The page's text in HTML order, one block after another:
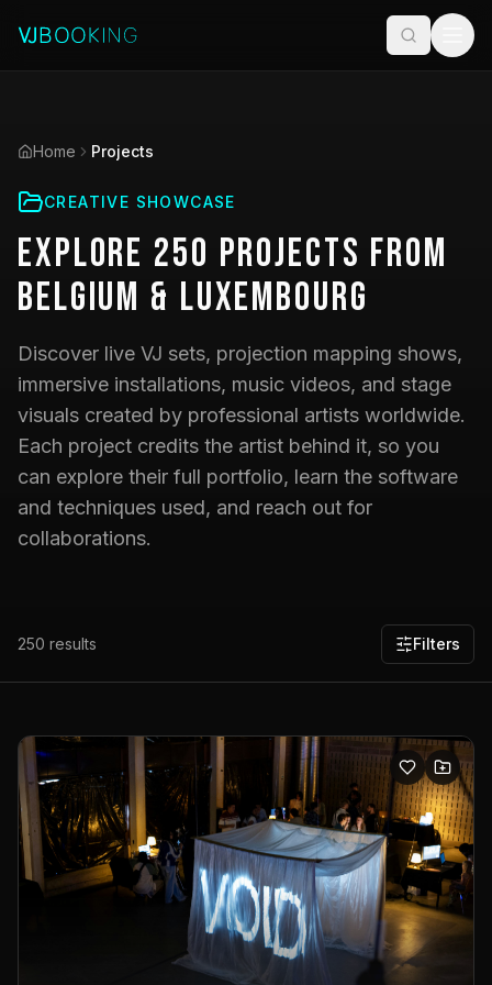
Home Projects
CREATIVE SHOWCASE
Explore 250 Projects from
Belgium & Luxembourg
Discover live VJ sets, projection mapping shows,
immersive installations, music videos, and stage
visuals created by professional artists worldwide.
Each project credits the artist behind it, so you
can explore their full portfolio, learn the software
and techniques used, and reach out for
collaborations.
250 results Filters